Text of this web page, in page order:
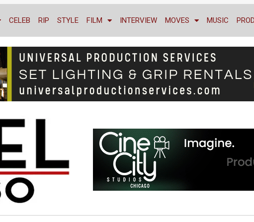
CELEB RIP STYLE FILM INTERVIEW MOVES MUSIC